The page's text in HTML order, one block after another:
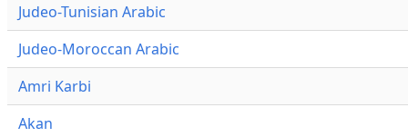
Judeo-Tunisian Arabic
Judeo-Moroccan Arabic
Amri Karbi
Akan